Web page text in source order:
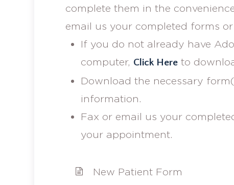
complete them in the
email us your completed forms
If you do not already have
computer, Click Hereto
Download the necessary
information.
Fax or email us your
your appointment.
New Patient Form